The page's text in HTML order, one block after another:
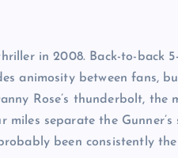
in 2008. Back-to-back
animosity between fans,
Rose’s thunderbolt, the
miles separate the
been consistently